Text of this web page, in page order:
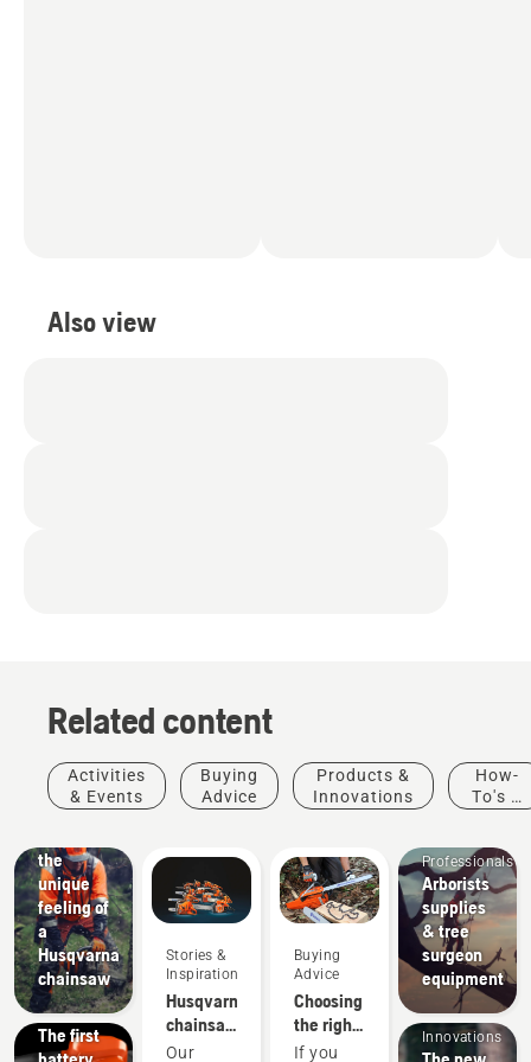
Also view
Related content
Activities
& Events
Buying
Advice
Products &
Innovations
How-
To's &
the
unique
feeling of
a
Husqvarna
chainsaw
Products
&
Innovations
T542i
XP® –
The first
Stories &
Inspiration
Husqvarna
chainsaws
-
Our
Buying
Advice
Choosing
the right
chainsaw
If you
Arborists
& Tree
Professionals
Arborists
supplies
& tree
surgeon
equipment
Products
&
Innovations